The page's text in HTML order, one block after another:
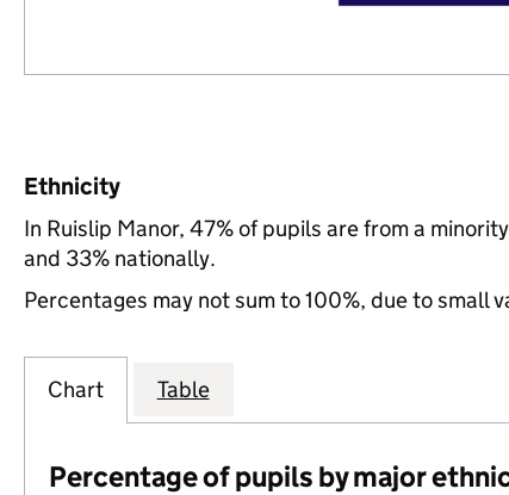
Ethnicity
In Ruislip Manor, 47% of pupils are from a
and 33% nationally.
Percentages may not sum to 100%, due to small
Chart Table
Percentage of pupils by major